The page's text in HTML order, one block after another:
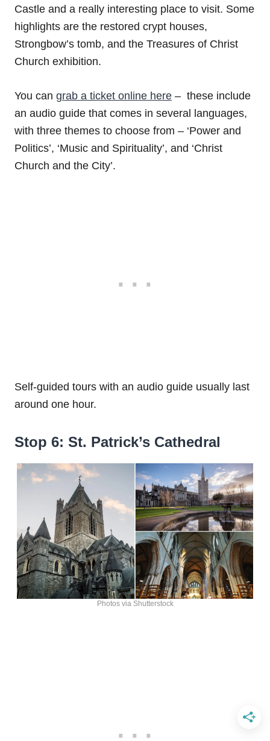
Castle and a really interesting place to visit. Some
highlights are the restored crypt houses,
Strongbow’s tomb, and the Treasures of Christ
Church exhibition.
You can grab a ticket online here – these include
an audio guide that comes in several languages,
with three themes to choose from – ‘Power and
Politics’, ‘Music and Spirituality’, and ‘Christ
Church and the City’.
Self-guided tours with an audio guide usually last
around one hour.
Stop 6: St. Patrick’s Cathedral
Photos via Shutterstock